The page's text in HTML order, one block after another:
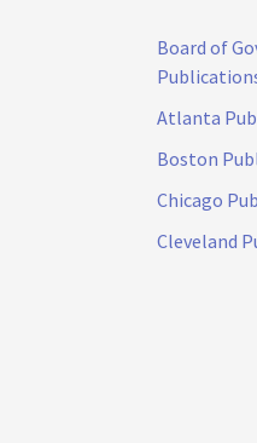
Board of
Atlanta
Boston
Chicago
Cleveland